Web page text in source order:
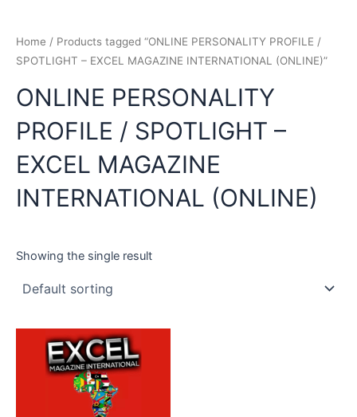
Home / Products tagged “ONLINE PERSONALITY PROFILE /
SPOTLIGHT – EXCEL MAGAZINE INTERNATIONAL (ONLINE)”
ONLINE PERSONALITY
PROFILE / SPOTLIGHT –
EXCEL MAGAZINE
INTERNATIONAL (ONLINE)
Showing the single result